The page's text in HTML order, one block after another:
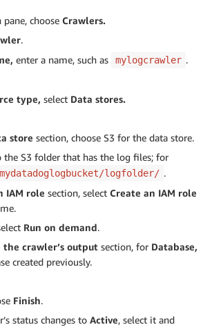
choose Crawlers.
.
enter a name, such as mylogcrawler .
type, select Data stores.
store section, choose S3 for the data store.
the S3 folder that has the log files; for
logfolder/ .
IAM role section, select Create an IAM role
Run on demand.
the crawler’s output section, for Database,
created previously.
Finish.
status changes to Active, select it and